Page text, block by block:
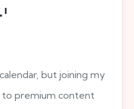
but joining my
to premium content